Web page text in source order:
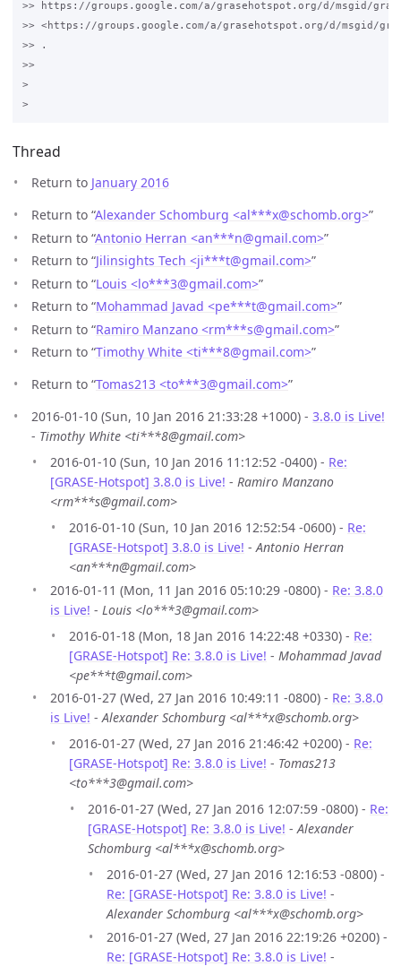
>> https://groups.google.com/a/grasehotspot.org/d/msgid/
>> <https://groups.google.com/a/grasehotspot.org/d/msgid/
>> .
>>
>
Thread
Return to January 2016
Return to “Alexander Schomburg <al***x@schomb.org>”
Return to “Antonio Herran <an***n@gmail.com>”
Return to “Jilinsights Tech <ji***t@gmail.com>”
Return to “Louis <lo***3@gmail.com>”
Return to “Mohammad Javad <pe***t@gmail.com>”
Return to “Ramiro Manzano <rm***s@gmail.com>”
Return to “Timothy White <ti***8@gmail.com>”
Return to “Tomas213 <to***3@gmail.com>”
2016-01-10 (Sun, 10 Jan 2016 21:33:28 +1000) - 3.8.0 is Live!
- Timothy White <ti***8@gmail.com>
2016-01-10 (Sun, 10 Jan 2016 11:12:52 -0400) - Re:
[GRASE-Hotspot] 3.8.0 is Live! - Ramiro Manzano
<rm***s@gmail.com>
2016-01-10 (Sun, 10 Jan 2016 12:52:54 -0600) - Re:
[GRASE-Hotspot] 3.8.0 is Live! -Antonio Herran
<an***n@gmail.com>
2016-01-11 (Mon, 11 Jan 2016 05:10:29 -0800) - Re: 3.8.0
is Live! - Louis <lo***3@gmail.com>
2016-01-18 (Mon, 18 Jan 2016 14:22:48 +0330) - Re:
[GRASE-Hotspot] Re: 3.8.0 is Live! - Mohammad Javad
<pe***t@gmail.com>
2016-01-27 (Wed, 27 Jan 2016 10:49:11 -0800) - Re: 3.8.0
is Live! -Alexander Schomburg <al***x@schomb.org>
2016-01-27 (Wed, 27 Jan 2016 21:46:42 +0200) - Re:
[GRASE-Hotspot] Re: 3.8.0 is Live! - Tomas213
<to***3@gmail.com>
2016-01-27 (Wed, 27 Jan 2016 12:07:59 -0800) - Re:
[GRASE-Hotspot] Re: 3.8.0 is Live! -Alexander
Schomburg <al***x@schomb.org>
2016-01-27 (Wed, 27 Jan 2016 12:16:53 -0800) -
Re: [GRASE-Hotspot] Re: 3.8.0 is Live! -
Alexander Schomburg <al***x@schomb.org>
2016-01-27 (Wed, 27 Jan 2016 22:19:26 +0200) -
Re: [GRASE-Hotspot] Re: 3.8.0 is Live! -